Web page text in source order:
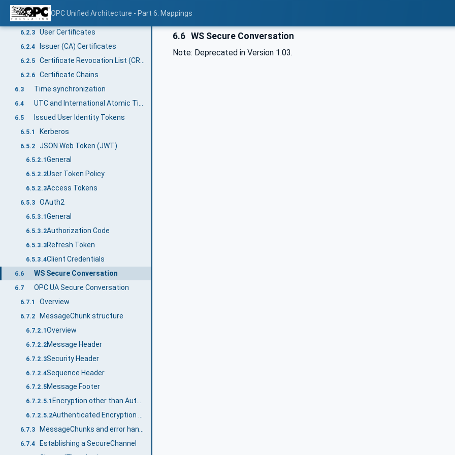
OPC Unified Architecture - Part 6: Mappings
6.2.1 General
6.2.2 Application Instance Certificate
6.2.3 User Certificates
6.2.4 Issuer (CA) Certificates
6.2.5
6.2.6 Certificate Chains
6.3 Time synchronization
6.4
6.5 Issued User Identity Tokens
6.5.1 Kerberos
6.5.2 JSON Web Token (JWT)
6.5.2.1 General
6.5.2.2User Token Policy
6.5.2.3Access Tokens
6.5.3 OAuth2
6.5.3.1 General
6.5.3.2Authorization Code
6.5.3.3Refresh Token
6.5.3.4Client Credentials
6.6 WS Secure Conversation
6.7 OPC UA Secure Conversation
6.7.1 Overview
6.7.2 MessageChunk structure
6.7.2.1Overview
6.7.2.2Message Header
6.7.2.3Security Header
6.7.2.4Sequence Header
6.7.2.5Message Footer
6.7.2.5.1 Encryption other than Authenticated Symmetric Encryption (AEAD)
6.7.2.5.2 Authenticated Encryption Algorithms (AEAD)
6.7.3 MessageChunks and error handling
6.7.4 Establishing a SecureChannel
6.6 WS Secure Conversation
Note: Deprecated in Version 1.03.